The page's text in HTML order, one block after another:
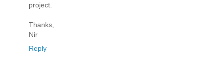
project.
Thanks,
Nir
Reply